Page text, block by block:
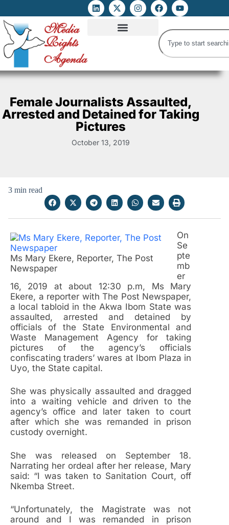
Female Journalists Assaulted,
Arrested and Detained for Taking
Pictures
October 13, 2019
3 min read
Ms Mary Ekere, Reporter, The Post
Newspaper
On
Se
pte
mb
er
16, 2019 at about 12:30 p.m, Ms Mary
Ekere, a reporter with The Post Newspaper,
a local tabloid in the Akwa Ibom State was
assaulted, arrested and detained by
officials of the State Environmental and
Waste Management Agency for taking
pictures of the agency’s officials
confiscating traders’ wares at Ibom Plaza in
Uyo, the State capital.
She was physically assaulted and dragged
into a waiting vehicle and driven to the
agency’s office and later taken to court
after which she was remanded in prison
custody overnight.
She was released on September 18.
Narrating her ordeal after her release, Mary
said: “I was taken to Sanitation Court, off
Nkemba Street.
“Unfortunately, the Magistrate was not
around and I was remanded in prison